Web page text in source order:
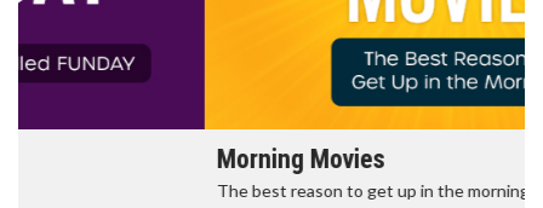
The best reason to get up in the morning!